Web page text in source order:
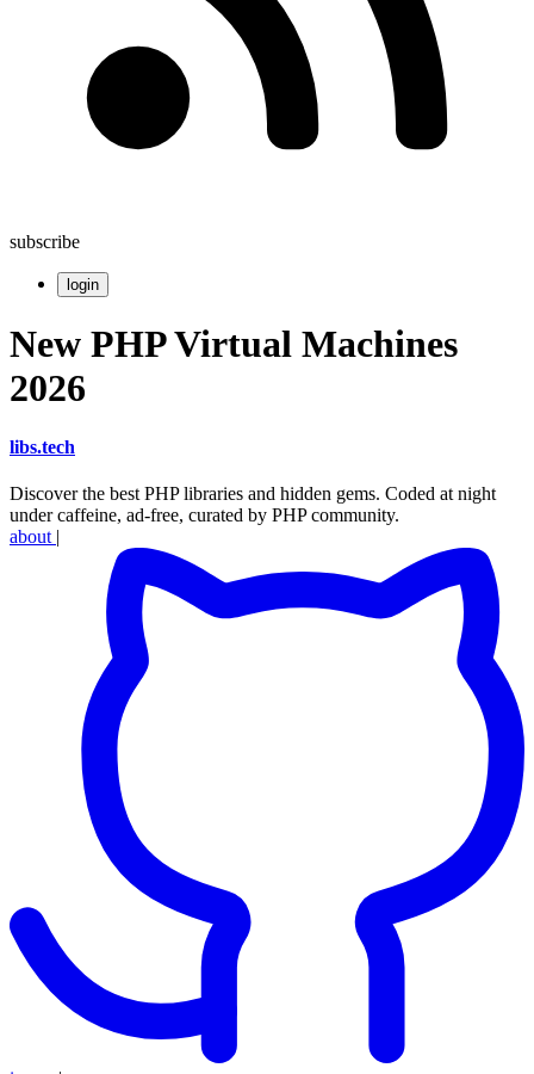
subscribe
login
New PHP Virtual Machines
2026
libs.tech
Discover the best PHP libraries and hidden gems. Coded at night
under caffeine, ad-free, curated by PHP community.
about |